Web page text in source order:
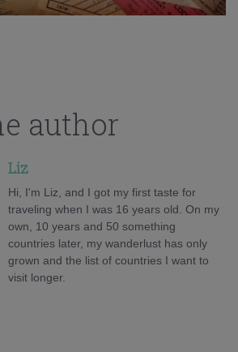
author
Liz
Hi, I'm Liz, and I got my first taste for
traveling when I was 16 years old. On my
own, 10 years and 50 something
countries later, my wanderlust has only
grown and the list of countries I want to
visit longer.